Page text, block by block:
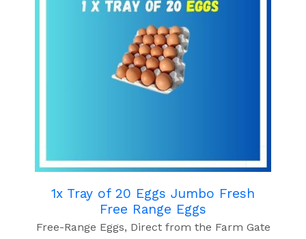
1x Tray of 20 Eggs Jumbo Fresh
Free Range Eggs
Free-Range Eggs, Direct from the Farm Gate